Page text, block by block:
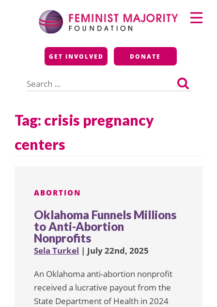
Feminist Majority
Foundation
GET INVOLVED DONATE
for:
Primary
Menu
Tag: crisis pregnancy
centers
ABORTION
Oklahoma Funnels Millions
to Anti-Abortion
Nonprofits
Sela Turkel | July 22nd, 2025
An Oklahoma anti-abortion nonprofit
received a lucrative payout from the
State Department of Health in 2024